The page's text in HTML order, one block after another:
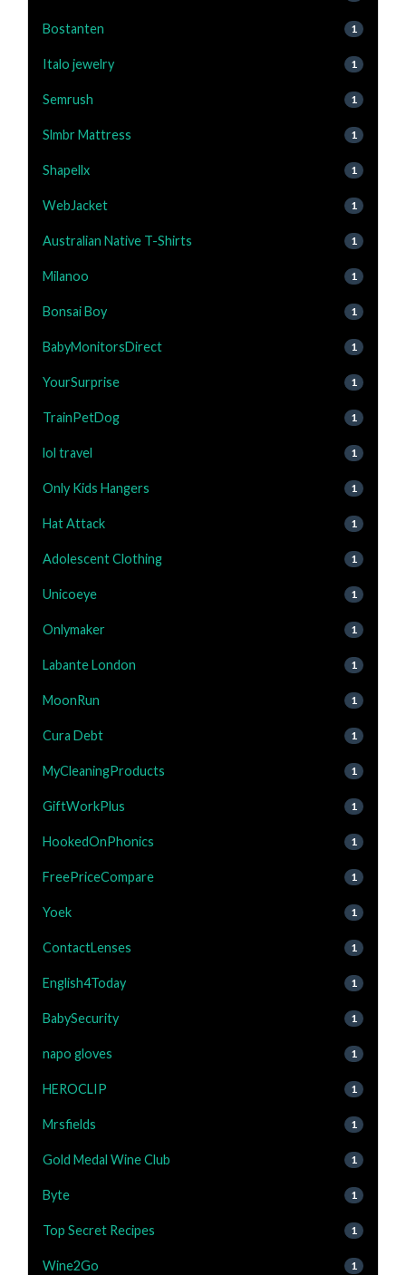
Bostanten 1
Italo jewelry 1
Semrush 1
Slmbr Mattress 1
Shapellx 1
WebJacket 1
Australian Native T-Shirts 1
Milanoo 1
Bonsai Boy 1
BabyMonitorsDirect 1
YourSurprise 1
TrainPetDog 1
lol travel 1
Only Kids Hangers 1
Hat Attack 1
Adolescent Clothing 1
Unicoeye 1
Onlymaker 1
Labante London 1
MoonRun 1
Cura Debt 1
MyCleaningProducts 1
GiftWorkPlus 1
HookedOnPhonics 1
FreePriceCompare 1
Yoek 1
ContactLenses 1
English4Today 1
BabySecurity 1
napo gloves 1
HEROCLIP 1
Mrsfields 1
Gold Medal Wine Club 1
Byte 1
Top Secret Recipes 1
Wine2Go 1